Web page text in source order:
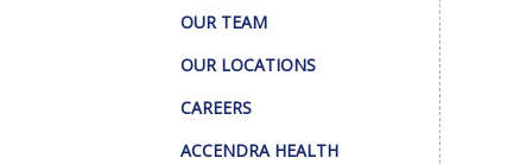
OUR TEAM
OUR LOCATIONS
CAREERS
ACCENDRA HEALTH